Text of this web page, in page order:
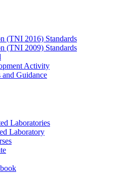
(TNI 2016) Standards
(TNI 2009) Standards
Activity
and Guidance
Laboratories
Laboratory